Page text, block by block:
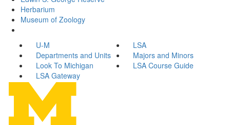
Herbarium
Museum of Zoology
U-M
LSA
Departments and Units
Majors and Minors
Look To Michigan
LSA Course Guide
LSA Gateway